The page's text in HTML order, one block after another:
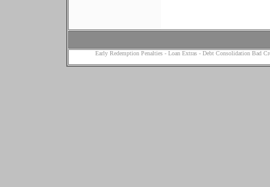
Early Redemption Penalties- Loan Extras - Debt Consolidation Bad